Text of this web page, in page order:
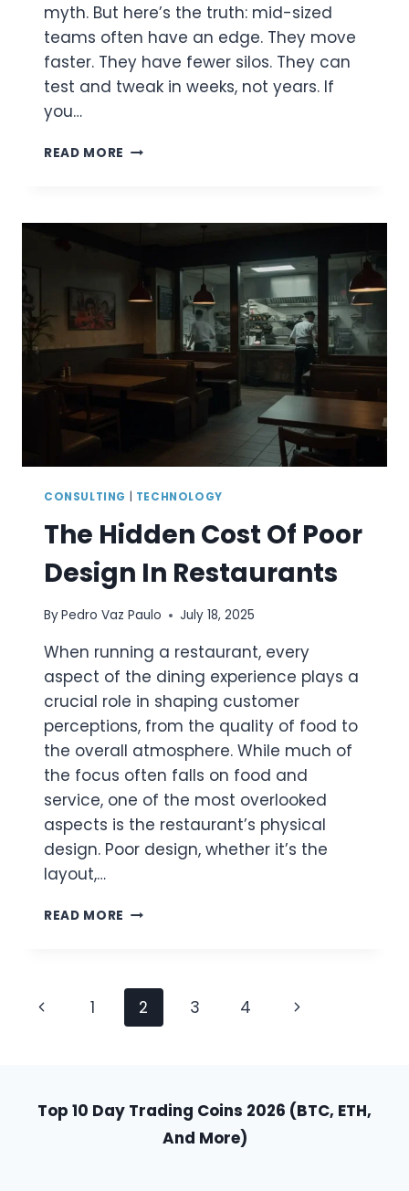
myth. But here’s the truth: mid-sized
teams often have an edge. They move
faster. They have fewer silos. They can
test and tweak in weeks, not years. If
you…
READ MORE FAST-
HOW
SIZED
TEAMS
CAN
REACH
ENTERPRISE-
GRADE
SUPPORT
AUTOMATION
CONSULTING | TECHNOLOGY
The Hidden Cost Of Poor
Design In Restaurants
ByPedro Vaz Paulo July 18, 2025
When running a restaurant, every
aspect of the dining experience plays a
crucial role in shaping customer
perceptions, from the quality of food to
the overall atmosphere. While much of
the focus often falls on food and
service, one of the most overlooked
aspects is the restaurant’s physical
design. Poor design, whether it’s the
layout,…
READ MORE THE
POOR
DESIGN
IN
Page
Previous1 2 3 4
Next
Top 10 Day Trading Coins 2026 (BTC, ETH,
And More)